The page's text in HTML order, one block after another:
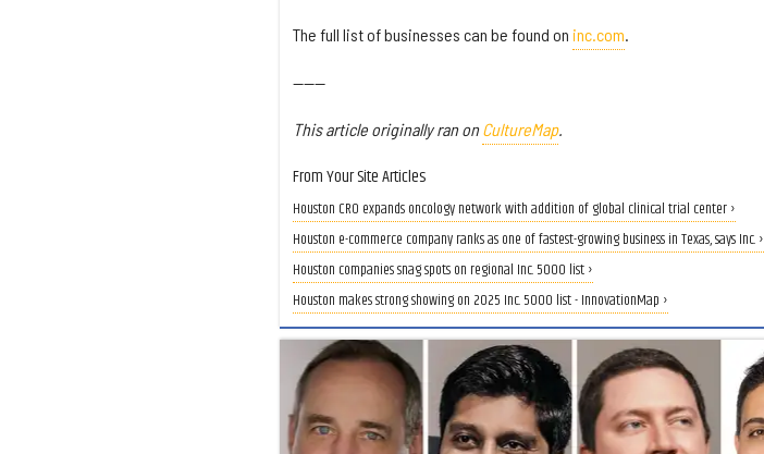
The full list of businesses can be found on inc.com.
------
This article originally ran onCultureMap.
From Your Site Articles
Houston CRO expands oncology network with addition of global clinical trial center ›
Houston e-commerce company ranks as one of fastest-growing business in Texas, says Inc. ›
Houston companies snag spots on regional Inc. 5000 list ›
Houston makes strong showing on 2025 Inc. 5000 list - InnovationMap ›